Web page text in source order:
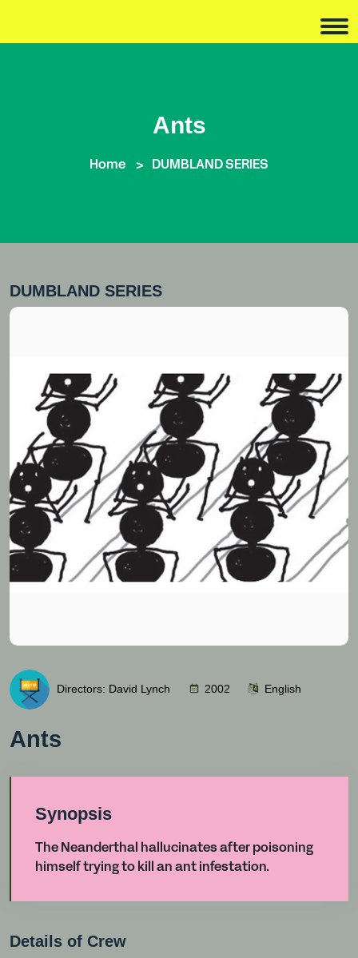
Ants
Home DUMBLAND SERIES
DUMBLAND SERIES
Directors: David Lynch 2002 English
Ants
Synopsis
The Neanderthal hallucinates after poisoning
himself trying to kill an ant infestation.
Details of Crew